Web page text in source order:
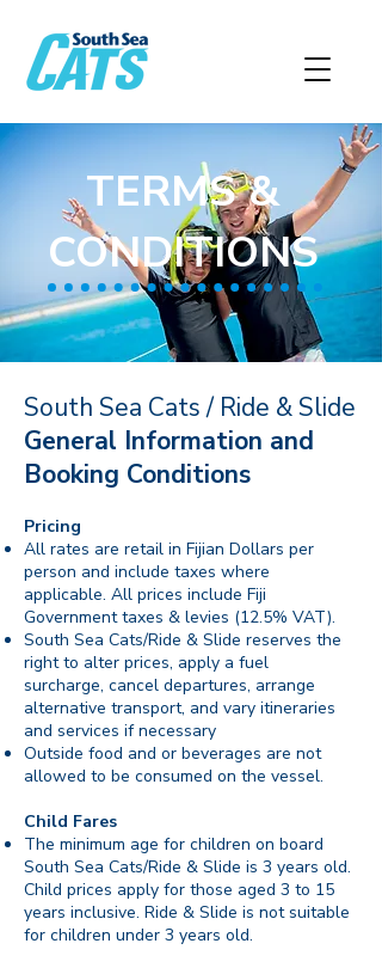
TERMS &
CONDITIONS
South Sea Cats / Ride & Slide
General Information and
Booking Conditions
Pricing
All rates are retail in Fijian Dollars per
person and include taxes where
applicable. All prices include Fiji
Government taxes & levies (12.5% VAT).
South Sea Cats/Ride & Slide reserves the
right to alter prices, apply a fuel
surcharge, cancel departures, arrange
alternative transport, and vary itineraries
and services if necessary
Outside food and or beverages are not
allowed to be consumed on the vessel.
Child Fares
The minimum age for children on board
South Sea Cats/Ride & Slide is 3 years old.
Child prices apply for those aged 3 to 15
years inclusive. Ride & Slide is not suitable
for children under 3 years old.